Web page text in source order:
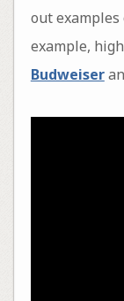
out
example,
Budweiser